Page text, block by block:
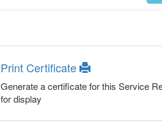
Print Certificate
Generate a certificate for this Service
for display